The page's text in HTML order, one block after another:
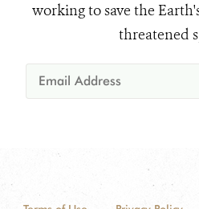
working to save the
threatened